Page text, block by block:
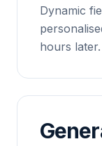
Dynamic
hours later.